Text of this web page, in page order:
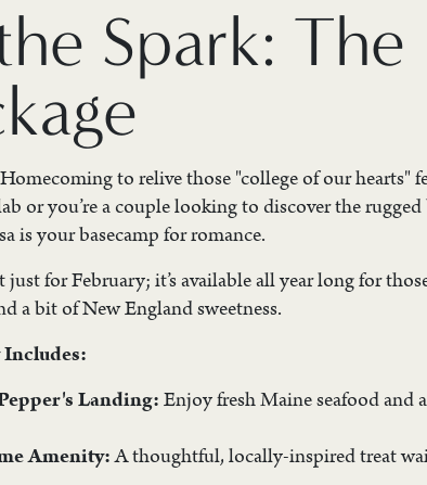
Spark: The
to relive those "college of our hearts"
or you’re a couple looking to discover the
is your basecamp for romance.
just for February; it’s available all year long for
a bit of New England sweetness.
Includes:
Landing:Enjoy fresh Maine seafood and
Amenity:A thoughtful, locally-inspired treat